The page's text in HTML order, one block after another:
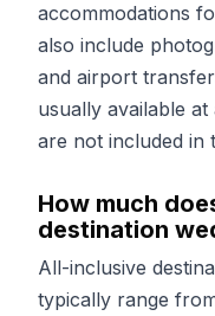
accommodations
also include
and airport
usually available
are not included in
How much
destination
All-inclusive
typically range